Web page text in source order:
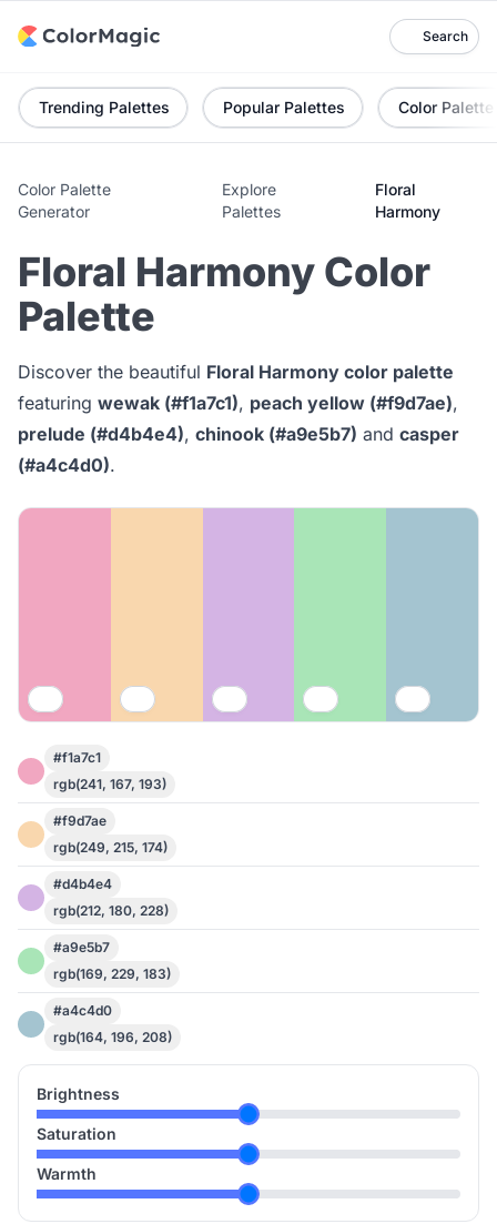
Search
Trending Palettes Popular Palettes Color Palette
Color Palette
Generator
Explore
Palettes
Floral
Harmony
Floral Harmony Color
Palette
Discover the beautiful Floral Harmony color palette
featuring wewak (#f1a7c1), peach yellow (#f9d7ae),
prelude (#d4b4e4), chinook (#a9e5b7) and casper
(#a4c4d0).
#f1a7c1
rgb(241, 167, 193)
#f9d7ae
rgb(249, 215, 174)
#d4b4e4
rgb(212, 180, 228)
#a9e5b7
rgb(169, 229, 183)
#a4c4d0
rgb(164, 196, 208)
Brightness
Saturation
Warmth